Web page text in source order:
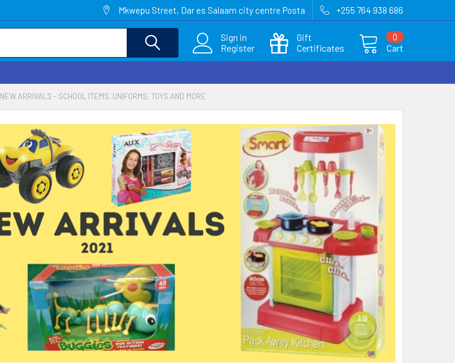
Mkwepu Street, Dar es Salaam city centre Posta +255 764 938 686
Sign in
Register
Gift
Certificates
Cart
0
NEW ARRIVALS - SCHOOL ITEMS, UNIFORMS, TOYS AND MORE